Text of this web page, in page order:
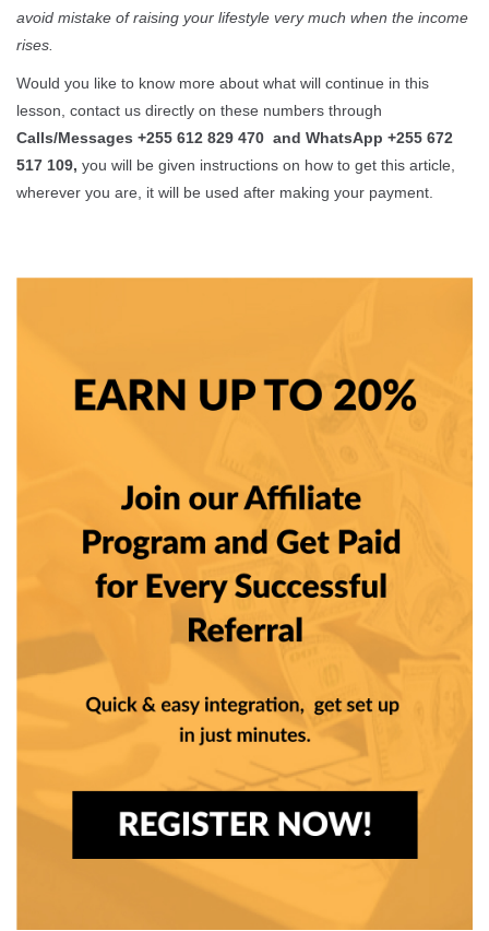
avoid mistake of raising your lifestyle very much when the income
rises.
Would you like to know more about what will continue in this
lesson, contact us directly on these numbers through
Calls/Messages +255 612 829 470 and WhatsApp +255 672
517 109, you will be given instructions on how to get this article,
wherever you are, it will be used after making your payment.